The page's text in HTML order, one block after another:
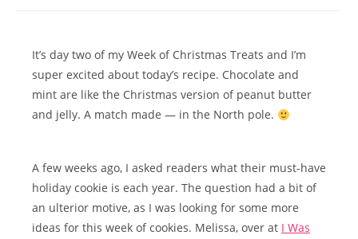
It’s day two of my Week of Christmas Treats and I’m
super excited about today’s recipe. Chocolate and
mint are like the Christmas version of peanut butter
and jelly. A match made — in the North pole.
A few weeks ago, I asked readers what their must-have
holiday cookie is each year. The question had a bit of
an ulterior motive, as I was looking for some more
ideas for this week of cookies. Melissa, over at I Was